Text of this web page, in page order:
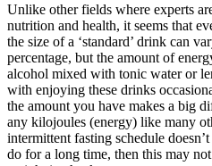
Unlike other fields where experts
nutrition and health, it seems that
the size of a ‘standard’ drink can
percentage, but the amount of
alcohol mixed with tonic water or
with enjoying these drinks
the amount you have makes a big
any kilojoules (energy) like many
intermittent fasting schedule
do for a long time, then this may